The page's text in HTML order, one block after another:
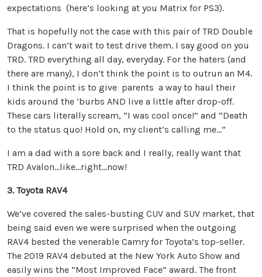
expectations (here’s looking at you Matrix for PS3).
That is hopefully not the case with this pair of TRD Double
Dragons. I can’t wait to test drive them. I say good on you
TRD. TRD everything all day, everyday. For the haters (and
there are many), I don’t think the point is to outrun an M4.
I think the point is to give parents a way to haul their
kids around the ‘burbs AND live a little after drop-off.
These cars literally scream, “I was cool once!” and “Death
to the status quo! Hold on, my client’s calling me…”
I am a dad with a sore back and I really, really want that
TRD Avalon…like…right…now!
3. Toyota RAV4
We’ve covered the sales-busting CUV and SUV market, that
being said even we were surprised when the outgoing
RAV4 bested the venerable Camry for Toyota’s top-seller.
The 2019 RAV4 debuted at the New York Auto Show and
easily wins the “Most Improved Face” award. The front